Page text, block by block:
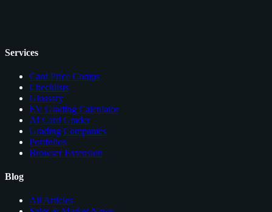
Services
Card Price Comps
Checklists
Glossary
EV Grading Calculator
AI Card Grader
Grading Companies
Portfolios
Browser Extension
Blog
All Articles